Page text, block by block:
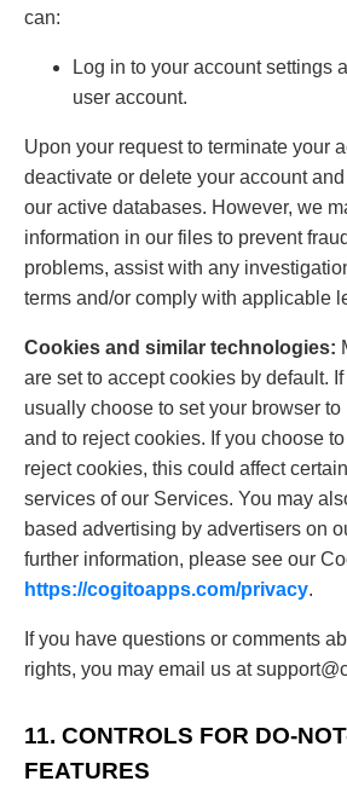
can:
Log in to your account settings
user account.
Upon your request to terminate your
deactivate or delete your account
our active databases. However, we
information in our files to prevent
problems, assist with any
terms and/or comply with applicable
Cookies and similar technologies:
are set to accept cookies by default.
usually choose to set your browser
and to reject cookies. If you choose
reject cookies, this could affect
services of our Services. You may
based advertising by advertisers on
further information, please see our
https://cogitoapps.com/privacy.
If you have questions or comments
rights, you may email us at
11. CONTROLS FOR DO-
FEATURES